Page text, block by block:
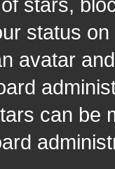
stars,
status
avatar
can be